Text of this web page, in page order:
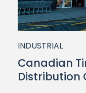
INDUSTRIAL
Canadian
Distribution